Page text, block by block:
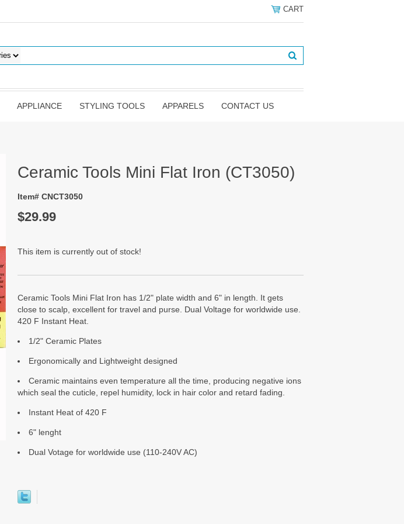
CART
APPLIANCE STYLING TOOLS APPARELS CONTACT US
Ceramic Tools Mini Flat Iron (CT3050)
Item# CNCT3050
$29.99
This item is currently out of stock!
Ceramic Tools Mini Flat Iron has 1/2" plate width and 6" in length. It gets
close to scalp, excellent for travel and purse. Dual Voltage for worldwide use.
420 F Instant Heat.
1/2" Ceramic Plates
Ergonomically and Lightweight designed
Ceramic maintains even temperature all the time, producing negative ions
which seal the cuticle, repel humidity, lock in hair color and retard fading.
Instant Heat of 420 F
6" lenght
Dual Votage for worldwide use (110-240V AC)